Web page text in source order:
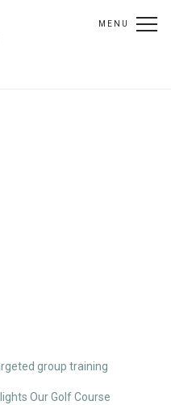
MENU
group training
Our Golf Course